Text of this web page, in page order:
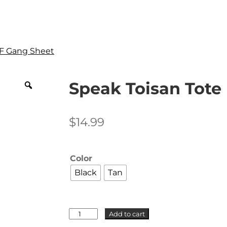
Gang Sheet
Speak Toisan Tote
$14.99
Color
Black
Tan
Speak
Toisan
Add to cart